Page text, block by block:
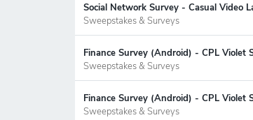
Social Network Survey - Casual Video
Sweepstakes & Surveys
Finance Survey (Android) - CPL Violet
Sweepstakes & Surveys
Finance Survey (Android) - CPL Violet
Sweepstakes & Surveys